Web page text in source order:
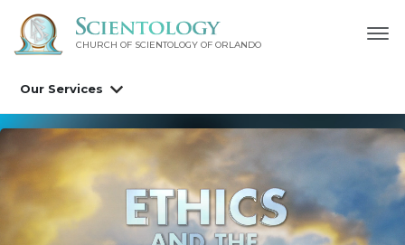
CHURCH OF SCIENTOLOGY OF ORLANDO
Our Services